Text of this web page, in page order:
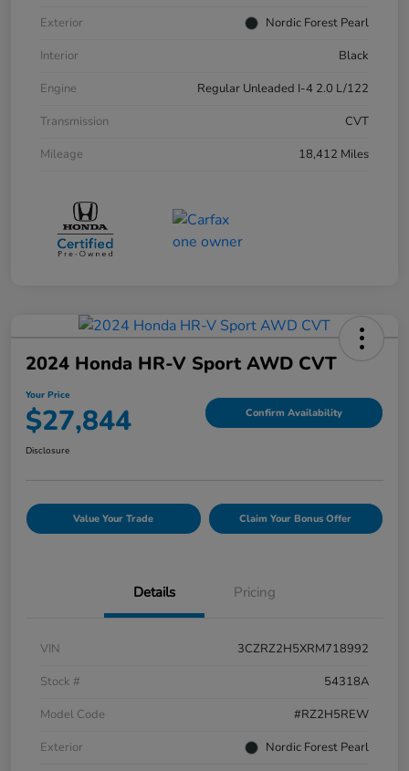
Exterior
Nordic Forest Pearl
Interior
Black
Engine
Regular Unleaded I-4 2.0 L/122
Transmission
CVT
Mileage
18,412 Miles
2024 Honda HR-V Sport AWD CVT
Your Price
$27,844 Confirm Availability
Disclosure
Value Your Trade Claim Your Bonus Offer
Details Pricing
VIN
3CZRZ2H5XRM718992
Stock #
54318A
Model Code
#RZ2H5REW
Exterior
Nordic Forest Pearl